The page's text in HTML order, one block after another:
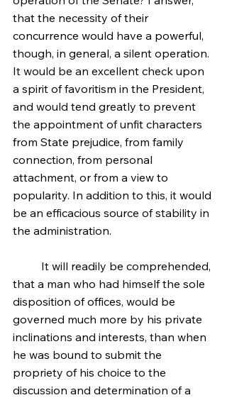
that the necessity of their
concurrence would have a powerful,
though, in general, a silent operation.
It would be an excellent check upon
a spirit of favoritism in the President,
and would tend greatly to prevent
the appointment of unfit characters
from State prejudice, from family
connection, from personal
attachment, or from a view to
popularity. In addition to this, it would
be an efficacious source of stability in
the administration.
that a man who had himself the sole
disposition of offices, would be
governed much more by his private
inclinations and interests, than when
he was bound to submit the
propriety of his choice to the
discussion and determination of a